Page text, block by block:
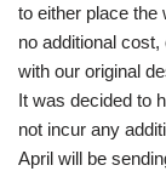
to either place the
no additional
with our original
It was decided to
not incur any
April will be